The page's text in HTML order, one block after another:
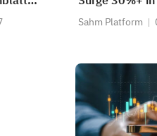
Stanley
Sahm Platform